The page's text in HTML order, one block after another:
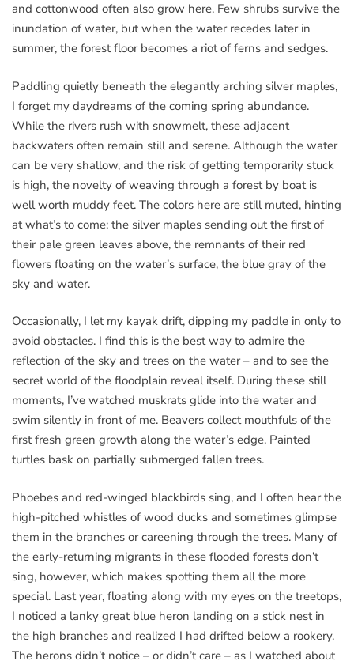
and cottonwood often also grow here. Few shrubs survive the
inundation of water, but when the water recedes later in
summer, the forest floor becomes a riot of ferns and sedges.
Paddling quietly beneath the elegantly arching silver maples,
I forget my daydreams of the coming spring abundance.
While the rivers rush with snowmelt, these adjacent
backwaters often remain still and serene. Although the water
can be very shallow, and the risk of getting temporarily stuck
is high, the novelty of weaving through a forest by boat is
well worth muddy feet. The colors here are still muted, hinting
at what’s to come: the silver maples sending out the first of
their pale green leaves above, the remnants of their red
flowers floating on the water’s surface, the blue gray of the
sky and water.
Occasionally, I let my kayak drift, dipping my paddle in only to
avoid obstacles. I find this is the best way to admire the
reflection of the sky and trees on the water – and to see the
secret world of the floodplain reveal itself. During these still
moments, I’ve watched muskrats glide into the water and
swim silently in front of me. Beavers collect mouthfuls of the
first fresh green growth along the water’s edge. Painted
turtles bask on partially submerged fallen trees.
Phoebes and red-winged blackbirds sing, and I often hear the
high-pitched whistles of wood ducks and sometimes glimpse
them in the branches or careening through the trees. Many of
the early-returning migrants in these flooded forests don’t
sing, however, which makes spotting them all the more
special. Last year, floating along with my eyes on the treetops,
I noticed a lanky great blue heron landing on a stick nest in
the high branches and realized I had drifted below a rookery.
The herons didn’t notice – or didn’t care – as I watched about